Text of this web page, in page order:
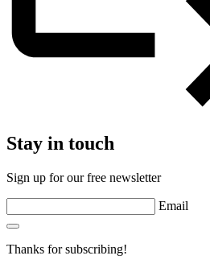
Stay in touch
Sign up for our free newsletter
Email
Thanks for subscribing!